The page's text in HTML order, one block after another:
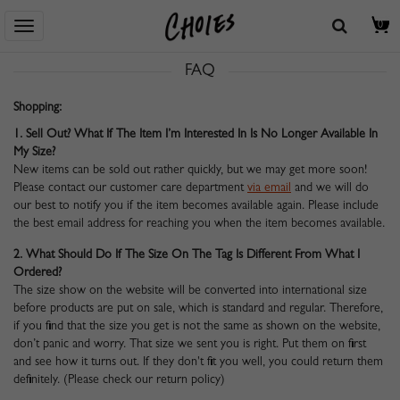
0
Homepage > HILFE ZENTRUM> FAQ
FAQ
Shopping:
1. Sell Out? What If The Item I’m Interested In Is No Longer Available In
My Size?
New items can be sold out rather quickly, but we may get more soon!
Please contact our customer care department via email and we will do
our best to notify you if the item becomes available again. Please include
the best email address for reaching you when the item becomes available.
2. What Should Do If The Size On The Tag Is Different From What I
Ordered?
The size show on the website will be converted into international size
before products are put on sale, which is standard and regular. Therefore,
if you find that the size you get is not the same as shown on the website,
don’t panic and worry. That size we sent you is right. Put them on first
and see how it turns out. If they don't fit you well, you could return them
definitely. (Please check our return policy)